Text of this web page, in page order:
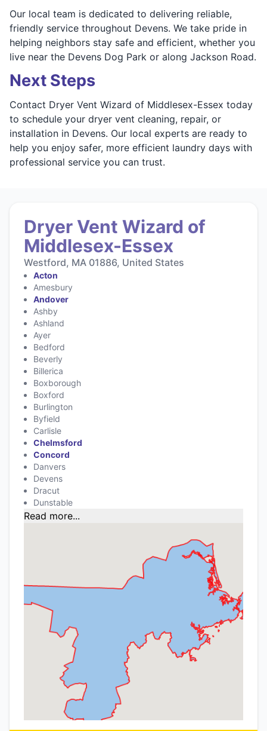
Our local team is dedicated to delivering reliable,
friendly service throughout Devens. We take pride in
helping neighbors stay safe and efficient, whether you
live near the Devens Dog Park or along Jackson Road.
Next Steps
Contact Dryer Vent Wizard of Middlesex-Essex today
to schedule your dryer vent cleaning, repair, or
installation in Devens. Our local experts are ready to
help you enjoy safer, more efficient laundry days with
professional service you can trust.
Dryer Vent Wizard of
Middlesex-Essex
Westford, MA 01886, United States
Acton
Amesbury
Andover
Ashby
Ashland
Ayer
Bedford
Beverly
Billerica
Boxborough
Boxford
Burlington
Byfield
Carlisle
Chelmsford
Concord
Danvers
Devens
Dracut
Dunstable
Read more...